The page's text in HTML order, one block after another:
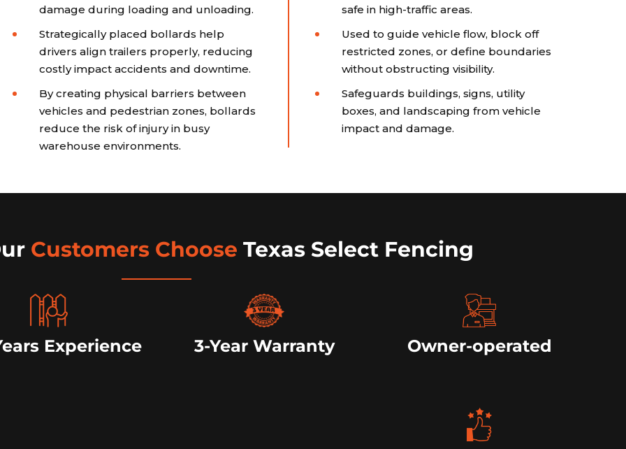
damage during loading and unloading.
Strategically placed bollards help
drivers align trailers properly, reducing
costly impact accidents and downtime.
By creating physical barriers between
vehicles and pedestrian zones, bollards
reduce the risk of injury in busy
warehouse environments.
safe in high-traffic areas.
Used to guide vehicle flow, block off
restricted zones, or define boundaries
without obstructing visibility.
Safeguards buildings, signs, utility
boxes, and landscaping from vehicle
impact and damage.
Customers Choose Texas Select Fencing
Experience 3-Year Warranty Owner-operated